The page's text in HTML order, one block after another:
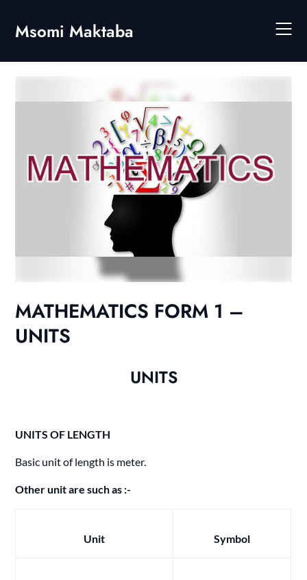
content
Msomi Maktaba
MATHEMATICS FORM 1 –
UNITS
UNITS
UNITS OF LENGTH
Basic unit of length is meter.
Other unit are such as :-
Unit Symbol